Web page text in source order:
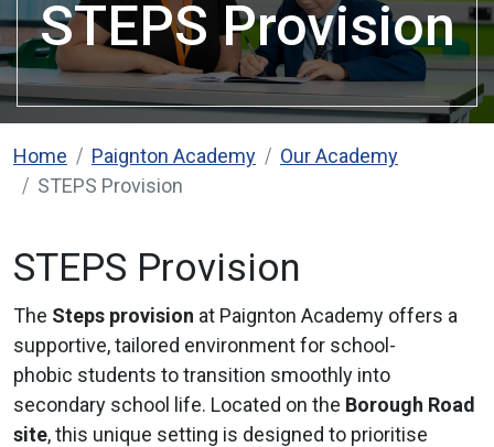
STEPS Provision
Home Paignton Academy
Our Academy
STEPS Provision
STEPS Provision
The Steps provision at Paignton Academy offers a
supportive, tailored environment for school-
phobic students to transition smoothly into
secondary school life. Located on the Borough Road
site, this unique setting is designed to prioritise